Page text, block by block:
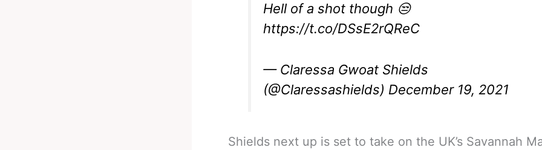
Hell of a shot though 😒
https://t.co/DSsE2rQReC
— Claressa Gwoat Shields
(@Claressashields) December 19, 2021
Shields next up is set to take on the UK’s Savannah